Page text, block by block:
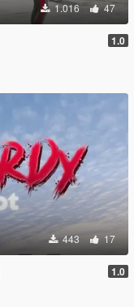
1.016 47
1.0
443 17
1.0